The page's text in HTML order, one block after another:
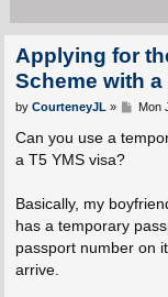
Applying for
Scheme with
P
s
by CourteneyJL » Mon
Can you use a
a T5 YMS visa?
Basically, my
has a temporary
passport number on
arrive.